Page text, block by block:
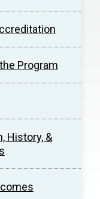
Program
History, &